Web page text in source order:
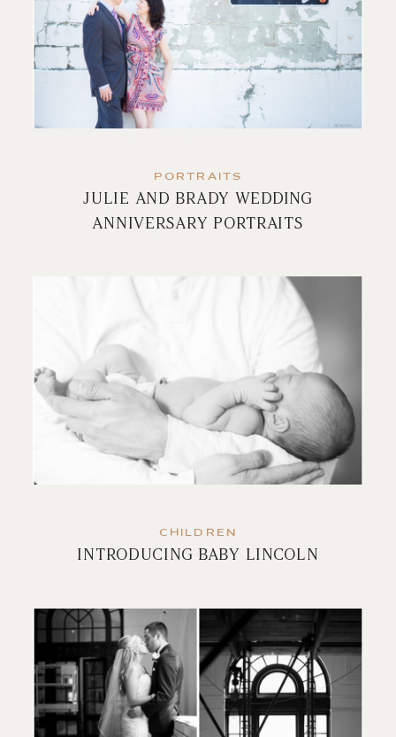
PORTRAITS
JULIE AND BRADY WEDDING
ANNIVERSARY PORTRAITS
CHILDREN
INTRODUCING BABY LINCOLN